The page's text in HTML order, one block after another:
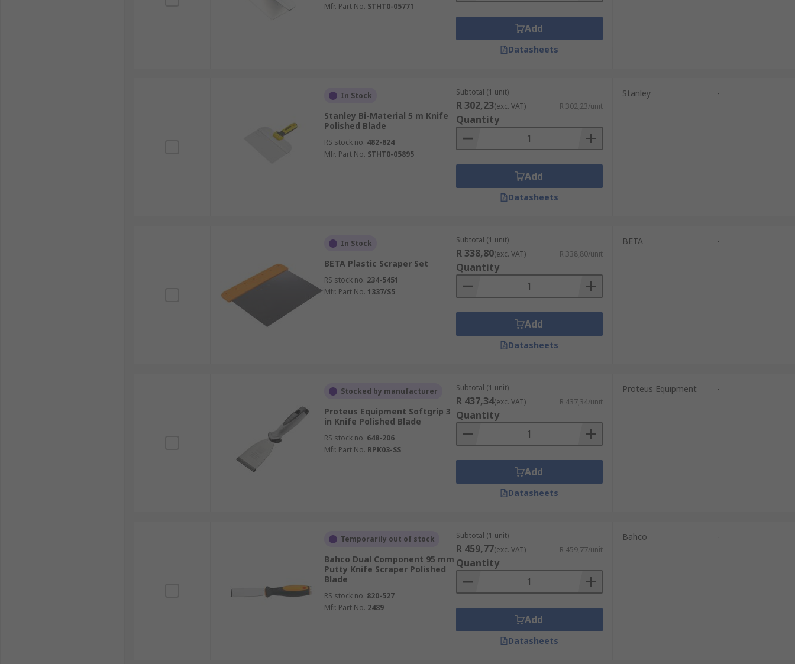
Mfr. Part No. STHT0-05771
Add
Datasheets
In Stock
Stanley Bi-Material 5 m Knife
Polished Blade
RS stock no. 482-824
Mfr. Part No. STHT0-05895
Subtotal (1 unit)
R 302,23(exc. VAT) R 302,23/unit
Quantity
Add
Datasheets
Stanley -
In Stock
BETA Plastic Scraper Set
RS stock no. 234-5451
Mfr. Part No. 1337/S5
Subtotal (1 unit)
R 338,80(exc. VAT) R 338,80/unit
Quantity
Add
Datasheets
BETA -
Stocked by manufacturer
Proteus Equipment Softgrip 3
in Knife Polished Blade
RS stock no. 648-206
Mfr. Part No. RPK03-SS
Subtotal (1 unit)
R 437,34(exc. VAT) R 437,34/unit
Quantity
Add
Datasheets
Proteus Equipment -
Temporarily out of stock
Bahco Dual Component 95 mm
Putty Knife Scraper Polished
Blade
RS stock no. 820-527
Mfr. Part No. 2489
Subtotal (1 unit)
R 459,77(exc. VAT) R 459,77/unit
Quantity
Add
Datasheets
Bahco -